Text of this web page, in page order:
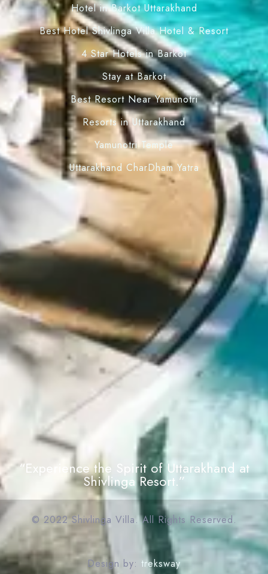
Hotel in Barkot Uttarakhand
Best Hotel Shivlinga Villa Hotel & Resort
4 Star Hotels in Barkot
Stay at Barkot
Best Resort Near Yamunotri
Resorts in Uttarakhand
Yamunotri Temple
Uttarakhand CharDham Yatra
“Experience the Spirit of Uttarakhand at
Shivlinga Resort.”
© 2022 Shivlinga Villa. All Rights Reserved.
Design by: treksway